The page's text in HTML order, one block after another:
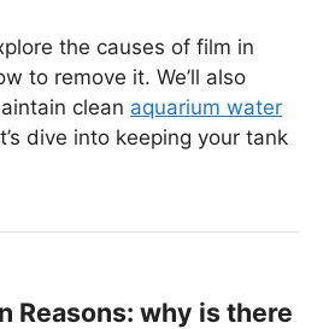
the causes of film in
to remove it. We’ll also
clean aquarium water
dive into keeping your tank
Reasons: why is there